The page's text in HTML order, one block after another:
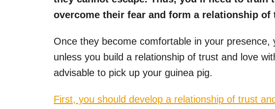
overcome their fear and form a relationship of
Once they become comfortable in your presence,
unless you build a relationship of trust and love
advisable to pick up your guinea pig.
First, you should develop a relationship of trust